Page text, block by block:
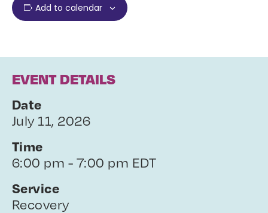
Add to calendar
EVENT DETAILS
Date
July 11, 2026
Time
6:00 pm - 7:00 pm EDT
Service
Recovery